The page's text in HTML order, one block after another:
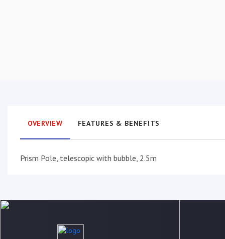
OVERVIEW FEATURES & BENEFITS
Prism Pole, telescopic with bubble, 2.5m